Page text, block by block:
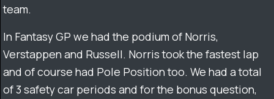
team.
In Fantasy GP we had the podium of Norris,
Verstappen and Russell. Norris took the fastest lap
and of course had Pole Position too. We had a total
of 3 safety car periods and for the bonus question,